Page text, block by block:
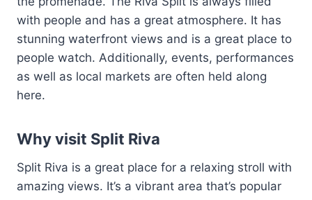
with people and has a great atmosphere. It has
stunning waterfront views and is a great place to
people watch. Additionally, events, performances
as well as local markets are often held along
here.
Why visit Split Riva
Split Riva is a great place for a relaxing stroll with
amazing views. It’s a vibrant area that’s popular